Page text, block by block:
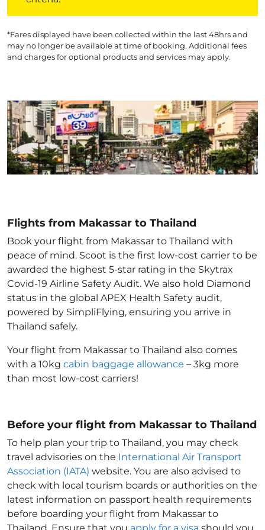
*Fares displayed have been collected within the last 48hrs and
may no longer be available at time of booking. Additional fees
and charges for optional products and services may apply.
Flights from Makassar to Thailand
Book your flight from Makassar to Thailand with
peace of mind. Scoot is the first low-cost carrier to be
awarded the highest 5-star rating in the Skytrax
Covid-19 Airline Safety Audit. We also hold Diamond
status in the global APEX Health Safety audit,
powered by SimpliFlying, ensuring you arrive in
Thailand safely.
Your flight from Makassar to Thailand also comes
with a 10kg cabin baggage allowance – 3kg more
than most low-cost carriers!
Before your flight from Makassar to Thailand
To help plan your trip to Thailand, you may check
travel advisories on the International Air Transport
Association (IATA) website. You are also advised to
check with local tourism boards or authorities on the
latest information on passport health requirements
before boarding your flight from Makassar to